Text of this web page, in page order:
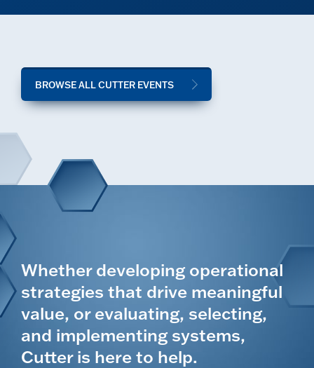
BROWSE ALL CUTTER EVENTS
Whether developing operational
strategies that drive meaningful
value, or evaluating, selecting,
and implementing systems,
Cutter is here to help.